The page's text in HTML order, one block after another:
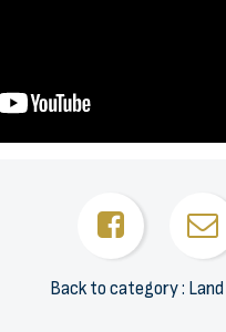
Back to category :